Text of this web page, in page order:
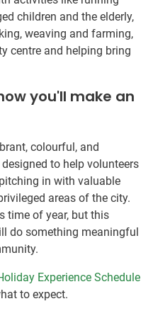
children and the elderly,
weaving and farming,
centre and helping bring
you'll make an
colourful, and
to help volunteers
in with valuable
areas of the city.
time of year, but this
do something meaningful
Experience Schedule
to expect.